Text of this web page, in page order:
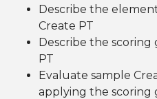
Describe the
Create PT
Describe the
PT
Evaluate sample
applying the scoring